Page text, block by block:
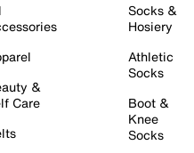
&
Care
Socks &
Hosiery
Athletic
Socks
Boot &
Knee
Socks